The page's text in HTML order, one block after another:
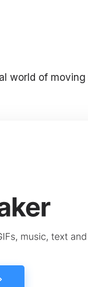
world of